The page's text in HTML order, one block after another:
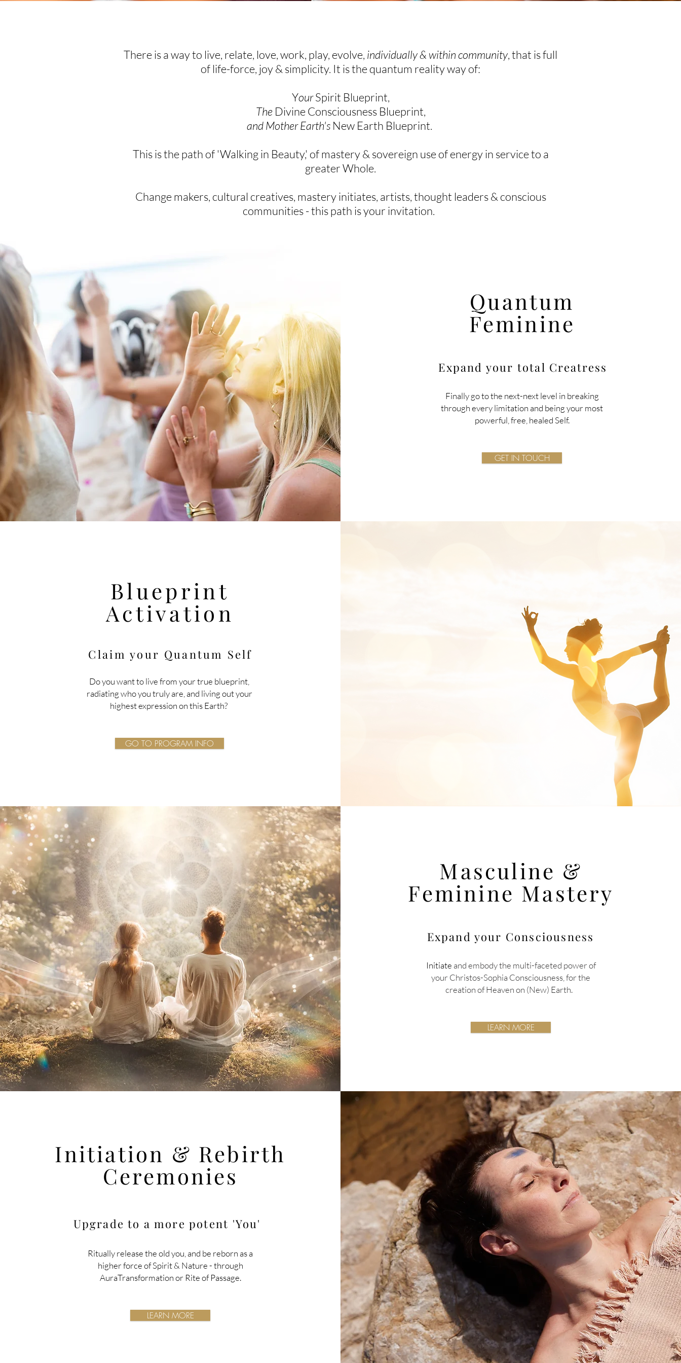
There is a way to live, relate, love, work, play, evolve, individually & within community, that is full
of life-force, joy & simplicity. It is the quantum reality way of:
YourSpirit Blueprint,
TheDivine Consciousness Blueprint,
and Mother Earth's New Earth Blueprint.
This is the path of 'Walking in Beauty,' ofmastery & sovereign use of energy in service to a
greater Whole.
Change makers, cultural creatives, mastery initiates, artists, thought leaders & conscious
communities - this path is your invitation.
Quantum
Feminine
Finally go to the next-next level in breaking
through every limitation and being your most
powerful, free, healed Self.
GET IN TOUCH
Expand your total Creatress
Blueprint
Activation
Claim your Quantum Self
Do you want to livefromyour true blueprint,
radiating who you truly are, and living out your
highest expression on this Earth?
GO TO PROGRAM INFO
Masculine &
Feminine Mastery
Initiate and embody the multi-faceted power of
your Christos-Sophia Consciousness, for the
creation of Heaven on (New) Earth.
LEARN MORE
Expand your Consciousness
Initiation & Rebirth
Ceremonies
Ritually release the old you, and be reborn as a
higher force of Spirit & Nature- through
AuraTransformation or Rite of Passage.
LEARN MORE
Upgrade to a more potent 'You'